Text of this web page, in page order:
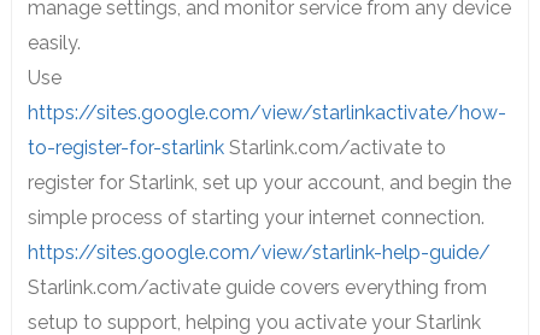
manage settings, and monitor service from any device
easily.
Use
https://sites.google.com/view/starlinkactivate/how-
to-register-for-starlinkStarlink.com/activate to
register for Starlink, set up your account, and begin the
simple process of starting your internet connection.
https://sites.google.com/view/starlink-help-guide/
Starlink.com/activate guide covers everything from
setup to support, helping you activate your Starlink